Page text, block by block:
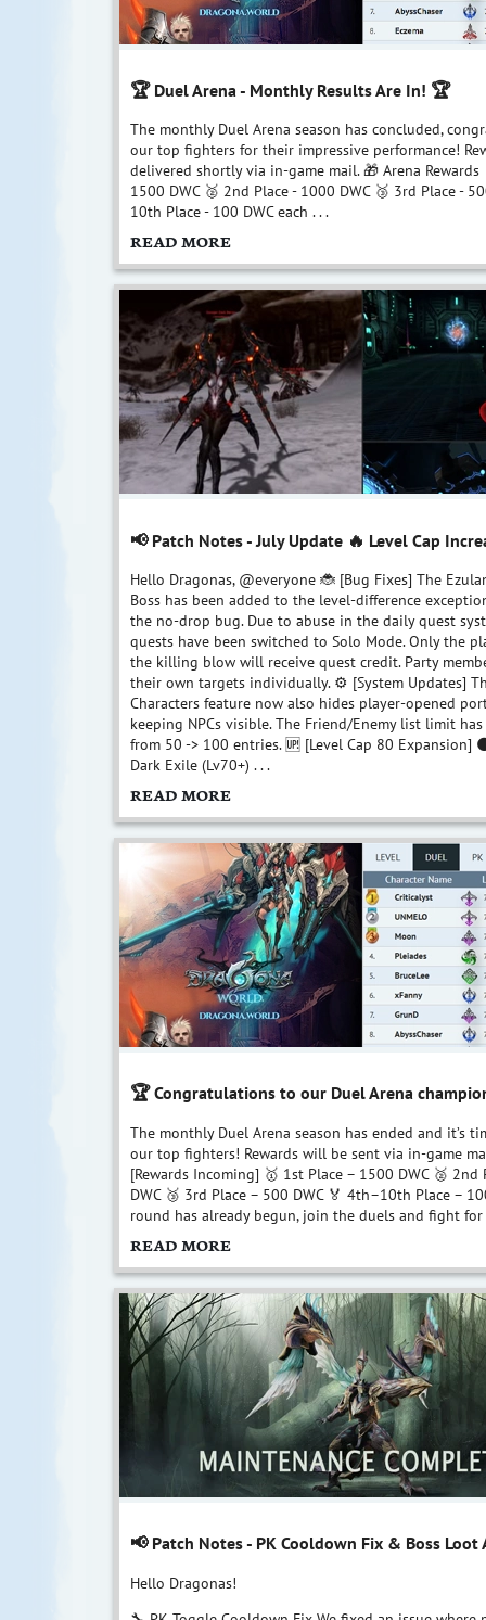
🏆 Duel Arena - Monthly Results Are In! 🏆
The monthly Duel Arena season has concluded,
our top fighters for their impressive performance!
delivered shortly via in-game mail. 🎁 Arena Rewards
1500 DWC 🥈 2nd Place - 1000 DWC 🥉 3rd Place -
10th Place - 100 DWC each . . .
READ MORE
📢 Patch Notes - July Update 🔥 Level Cap
Hello Dragonas, @everyone 🐞 [Bug Fixes] The
Boss has been added to the level-difference
the no-drop bug. Due to abuse in the daily quest
quests have been switched to Solo Mode. Only the
the killing blow will receive quest credit. Party
their own targets individually. ⚙️ [System Updates]
Characters feature now also hides player-opened
keeping NPCs visible. The Friend/Enemy list limit
from 50 -> 100 entries. 🆙 [Level Cap 80 Expansion]
Dark Exile (Lv70+) . . .
READ MORE
🏆 Congratulations to our Duel Arena
The monthly Duel Arena season has ended and it’s
our top fighters! Rewards will be sent via in-game
[Rewards Incoming] 🥇 1st Place – 1500 DWC 🥈 2nd
DWC 🥉 3rd Place – 500 DWC 🏅 4th–10th Place –
round has already begun, join the duels and fight
READ MORE
📢 Patch Notes - PK Cooldown Fix & Boss
Hello Dragonas!